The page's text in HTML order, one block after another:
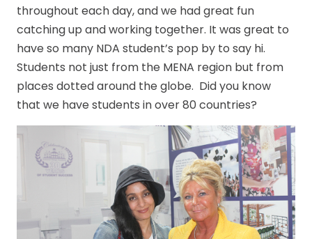
throughout each day, and we had great fun
catching up and working together. It was great to
have so many NDA student’s pop by to say hi.
Students not just from the MENA region but from
places dotted around the globe. Did you know
that we have students in over 80 countries?